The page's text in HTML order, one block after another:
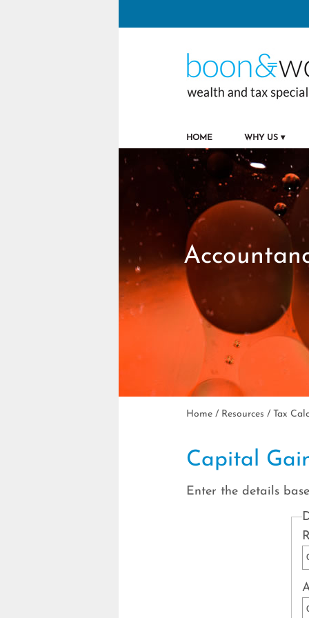
HOME WHY US
Home / Resources / Tax
Capital
Enter the details